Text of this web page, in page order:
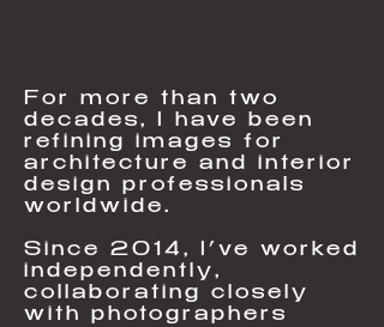
For more than two
decades, I have been
refining images for
architecture and interior
design professionals
worldwide.​
Since 2014, I’ve worked
independently,
collaborating closely
with photographers